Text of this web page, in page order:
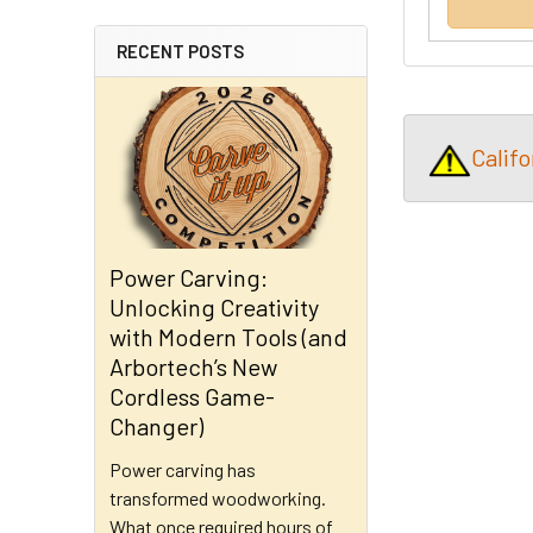
RECENT POSTS
Power Carving:
Unlocking Creativity
with Modern Tools (and
Arbortech’s New
Cordless Game-
Changer)
Power carving has
transformed woodworking.
What once required hours of